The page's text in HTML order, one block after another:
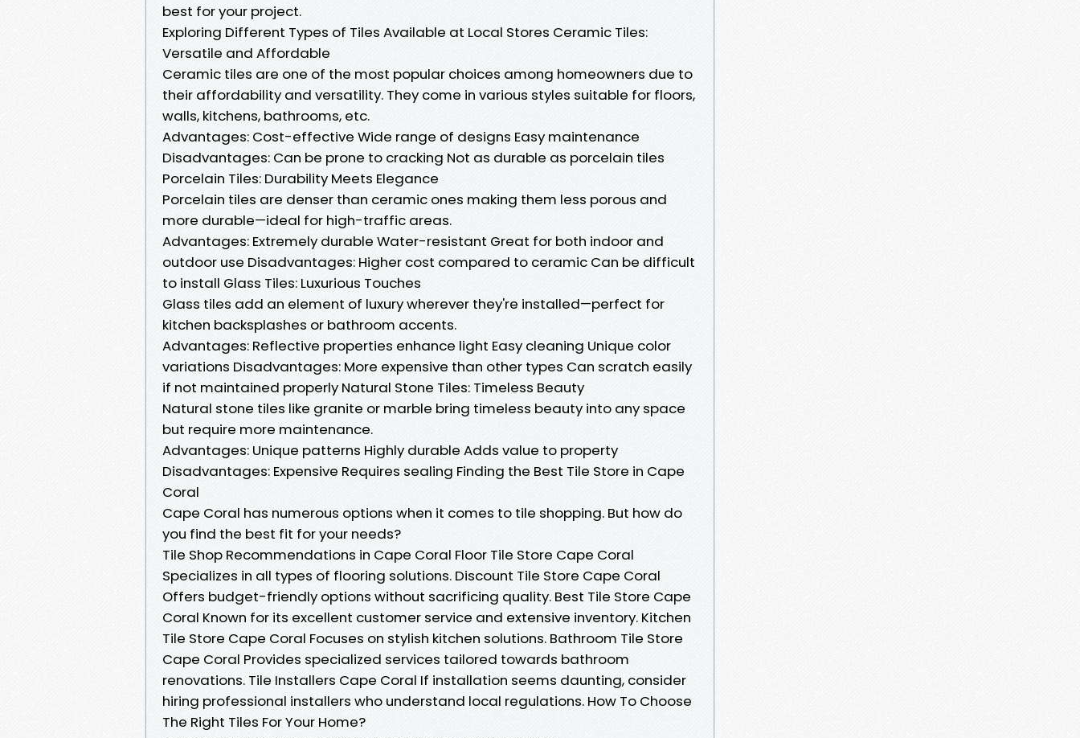
best for your project.
Exploring Different Types of Tiles Available at Local Stores Ceramic Tiles:
Versatile and Affordable
Ceramic tiles are one of the most popular choices among homeowners due to
their affordability and versatility. They come in various styles suitable for floors,
walls, kitchens, bathrooms, etc.
Advantages: Cost-effective Wide range of designs Easy maintenance
Disadvantages: Can be prone to cracking Not as durable as porcelain tiles
Porcelain Tiles: Durability Meets Elegance
Porcelain tiles are denser than ceramic ones making them less porous and
more durable—ideal for high-traffic areas.
Advantages: Extremely durable Water-resistant Great for both indoor and
outdoor use Disadvantages: Higher cost compared to ceramic Can be difficult
to install Glass Tiles: Luxurious Touches
Glass tiles add an element of luxury wherever they're installed—perfect for
kitchen backsplashes or bathroom accents.
Advantages: Reflective properties enhance light Easy cleaning Unique color
variations Disadvantages: More expensive than other types Can scratch easily
if not maintained properly Natural Stone Tiles: Timeless Beauty
Natural stone tiles like granite or marble bring timeless beauty into any space
but require more maintenance.
Advantages: Unique patterns Highly durable Adds value to property
Disadvantages: Expensive Requires sealing Finding the Best Tile Store in Cape
Coral
Cape Coral has numerous options when it comes to tile shopping. But how do
you find the best fit for your needs?
Tile Shop Recommendations in Cape Coral Floor Tile Store Cape Coral
Specializes in all types of flooring solutions. Discount Tile Store Cape Coral
Offers budget-friendly options without sacrificing quality. Best Tile Store Cape
Coral Known for its excellent customer service and extensive inventory. Kitchen
Tile Store Cape Coral Focuses on stylish kitchen solutions. Bathroom Tile Store
Cape Coral Provides specialized services tailored towards bathroom
renovations. Tile Installers Cape Coral If installation seems daunting, consider
hiring professional installers who understand local regulations. How To Choose
The Right Tiles For Your Home?